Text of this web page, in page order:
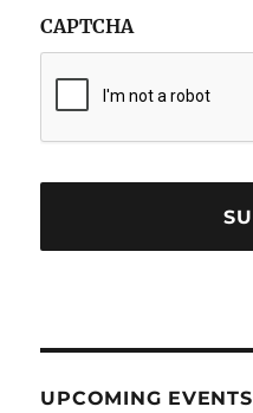
CAPTCHA
UPCOMING EVENTS